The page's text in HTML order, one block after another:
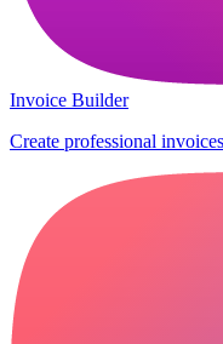
Invoice Builder
Create professional